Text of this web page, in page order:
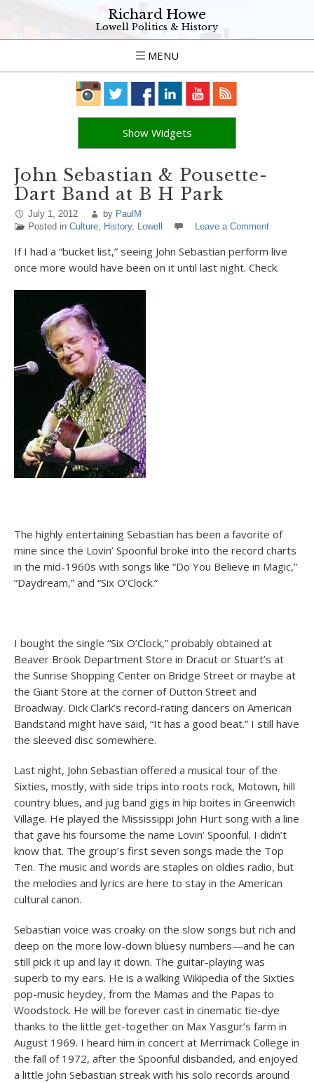
Richard Howe
Lowell Politics & History
MENU
Show Widgets
John Sebastian & Pousette-
Dart Band at B H Park
July 1, 2012 by PaulM
Posted in Culture, History, Lowell Leave a Comment
If I had a “bucket list,” seeing John Sebastian perform live
once more would have been on it until last night. Check.
The highly entertaining Sebastian has been a favorite of
mine since the Lovin’ Spoonful broke into the record charts
in the mid-1960s with songs like “Do You Believe in Magic,”
“Daydream,” and “Six O’Clock.”
I bought the single “Six O’Clock,” probably obtained at
Beaver Brook Department Store in Dracut or Stuart’s at
the Sunrise Shopping Center on Bridge Street or maybe at
the Giant Store at the corner of Dutton Street and
Broadway. Dick Clark’s record-rating dancers on American
Bandstand might have said, “It has a good beat.” I still have
the sleeved disc somewhere.
Last night, John Sebastian offered a musical tour of the
Sixties, mostly, with side trips into roots rock, Motown, hill
country blues, and jug band gigs in hip boites in Greenwich
Village. He played the Mississippi John Hurt song with a line
that gave his foursome the name Lovin’ Spoonful. I didn’t
know that. The group’s first seven songs made the Top
Ten. The music and words are staples on oldies radio, but
the melodies and lyrics are here to stay in the American
cultural canon.
Sebastian voice was croaky on the slow songs but rich and
deep on the more low-down bluesy numbers—and he can
still pick it up and lay it down. The guitar-playing was
superb to my ears. He is a walking Wikipedia of the Sixties
pop-music heydey, from the Mamas and the Papas to
Woodstock. He will be forever cast in cinematic tie-dye
thanks to the little get-together on Max Yasgur’s farm in
August 1969. I heard him in concert at Merrimack College in
the fall of 1972, after the Spoonful disbanded, and enjoyed
a little John Sebastian streak with his solo records around